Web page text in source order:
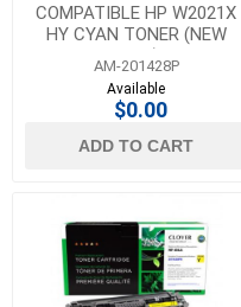
COMPATIBLE HP W2021X
HY CYAN TONER (NEW
CHIP)
AM-201428P
Available
$0.00
ADD TO CART